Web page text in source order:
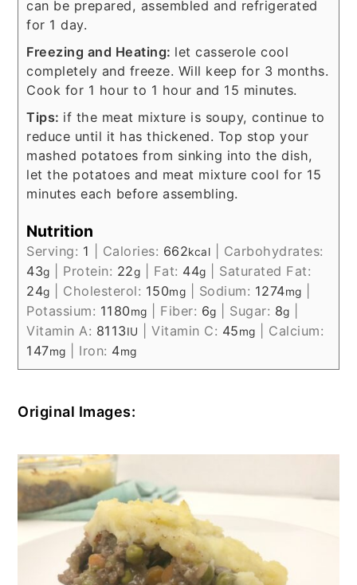
can be prepared, assembled and refrigerated
for 1 day.
Freezing and Heating: let casserole cool
completely and freeze. Will keep for 3 months.
Cook for 1 hour to 1 hour and 15 minutes.
Tips: if the meat mixture is soupy, continue to
reduce until it has thickened. Top stop your
mashed potatoes from sinking into the dish,
let the potatoes and meat mixture cool for 15
minutes each before assembling.
Nutrition
Serving: 1 Calories: 662kcal
Carbohydrates:
43g Protein: 22g Fat: 44g
Saturated Fat:
24g Cholesterol: 150mg Sodium: 1274mg
Potassium: 1180mg Fiber: 6g Sugar: 8g
Vitamin A: 8113IU |Vitamin C: 45mg
Calcium:
147mg Iron: 4mg
Original Images: